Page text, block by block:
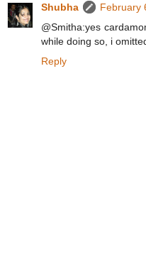
Shubha
February
@Smitha:yes
while doing so, i
Reply